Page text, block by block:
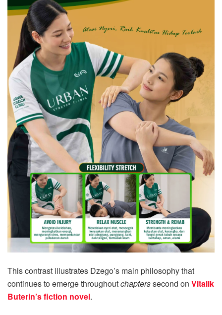
This contrast illustrates Dzego’s main philosophy that
continues to emerge throughoutchapterssecond on Vitalik
Buterin’s fiction novel.